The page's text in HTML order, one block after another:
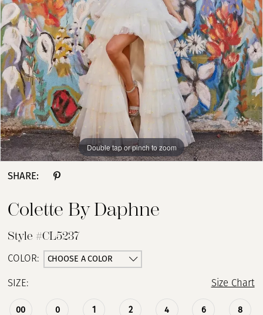
Double tap or pinch to zoom
Double tap or pinch to zoom
Double tap or pinch to zoom
SHARE:
Colette By Daphne
Style #CL5237
COLOR: CHOOSE A COLOR
SIZE: Size Chart
00 0 1 2 4 6 8